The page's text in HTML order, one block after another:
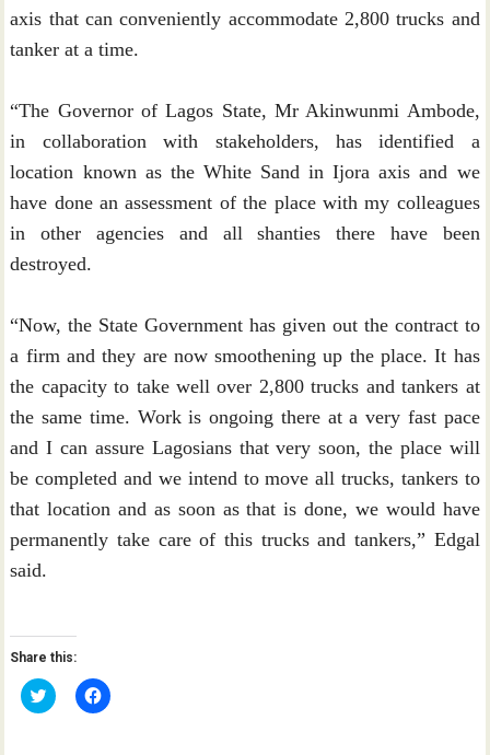
axis that can conveniently accommodate 2,800 trucks and
tanker at a time.
“The Governor of Lagos State, Mr Akinwunmi Ambode,
in collaboration with stakeholders, has identified a
location known as the White Sand in Ijora axis and we
have done an assessment of the place with my colleagues
in other agencies and all shanties there have been
destroyed.
“Now, the State Government has given out the contract to
a firm and they are now smoothening up the place. It has
the capacity to take well over 2,800 trucks and tankers at
the same time. Work is ongoing there at a very fast pace
and I can assure Lagosians that very soon, the place will
be completed and we intend to move all trucks, tankers to
that location and as soon as that is done, we would have
permanently take care of this trucks and tankers,” Edgal
said.
Share this:
C
l
C
l